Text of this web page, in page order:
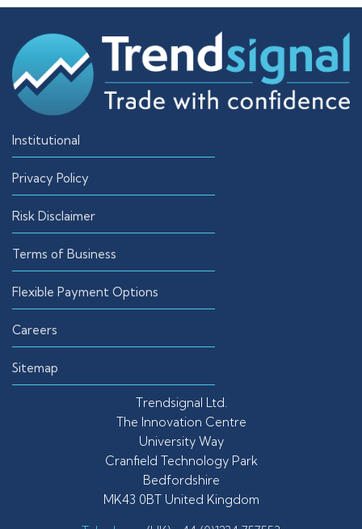
Institutional
Privacy Policy
Risk Disclaimer
Terms of Business
Flexible Payment Options
Careers
Sitemap
Trendsignal Ltd.
The Innovation Centre
University Way
Cranfield Technology Park
Bedfordshire
MK43 0BT United Kingdom